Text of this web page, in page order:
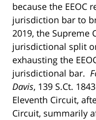
because the EEOC
jurisdiction bar to
2019, the Supreme
jurisdictional split
exhausting the
jurisdictional bar.
Davis, 139 S.Ct.
Eleventh Circuit,
Circuit, summarily